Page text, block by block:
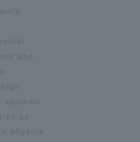
and
systems,
as
physics